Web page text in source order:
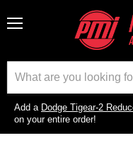
Add a Dodge Tigear-2
on your entire order!